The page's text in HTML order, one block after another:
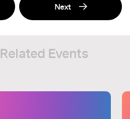
Next
Related Events